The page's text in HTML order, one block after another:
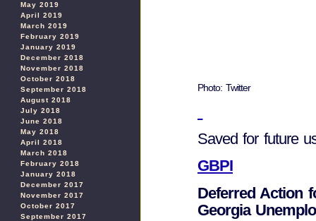
May 2019
April 2019
March 2019
February 2019
January 2019
December 2018
November 2018
October 2018
September 2018
August 2018
July 2018
June 2018
May 2018
April 2018
March 2018
February 2018
January 2018
December 2017
November 2017
October 2017
September 2017
Photo: Twitter
Saved for future
GBPI
Deferred Action
Georgia